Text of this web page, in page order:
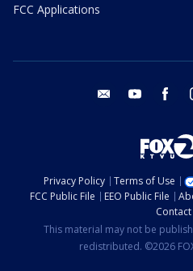
FCC Applications
email youtube
Privacy Policy Terms of Use
FCC Public File
EEO Public File
This material may not be
redistributed. ©2026